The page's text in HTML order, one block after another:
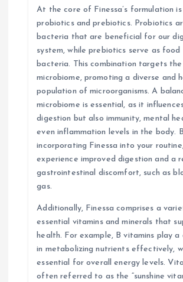
At the core of Finessa’s formulation
probiotics and prebiotics. Probiotics
bacteria that are beneficial for our
system, while prebiotics serve as
bacteria. This combination targets
microbiome, promoting a diverse and
population of microorganisms. A
microbiome is essential, as it
digestion but also immunity, mental
even inflammation levels in the body.
incorporating Finessa into your
experience improved digestion and a
gastrointestinal discomfort, such as
gas.
Additionally, Finessa comprises a
essential vitamins and minerals that
health. For example, B vitamins play a
in metabolizing nutrients effectively,
essential for overall energy levels.
often referred to as the “sunshine